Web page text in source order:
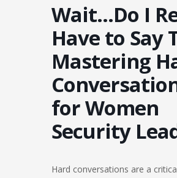
Wait…Do I
Have to Say
Mastering
for Women
Security
Hard conversations are a